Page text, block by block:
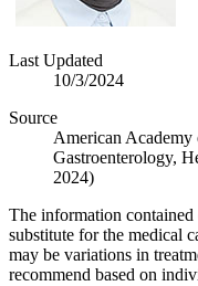
Last Updated
10/3/2024
Source
American Academy
Gastroenterology,
2024)
The information contained
substitute for the medical
may be variations in
recommend based on